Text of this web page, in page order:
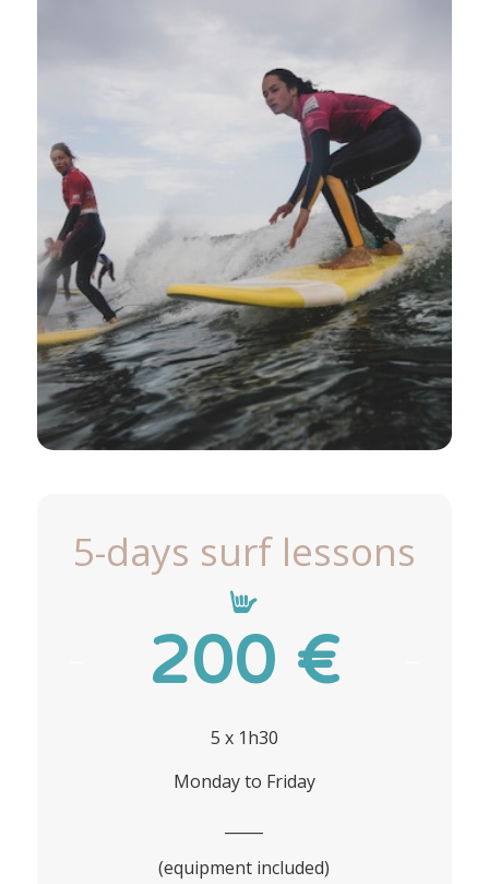
5-days surf lessons
200 €
5 x 1h30
Monday to Friday
(equipment included)